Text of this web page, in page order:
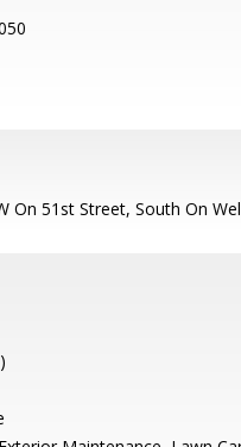
On 51st Street, South On